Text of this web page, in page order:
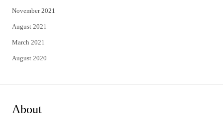
November 2021
August 2021
March 2021
August 2020
About